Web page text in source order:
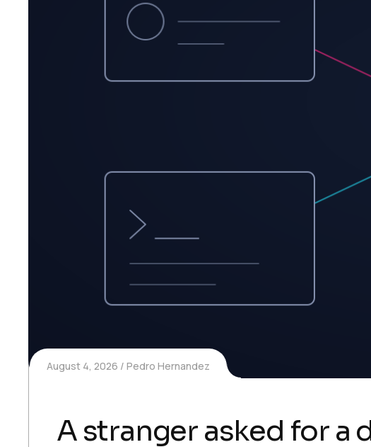
August 4, 2026 Pedro Hernandez
A stranger asked for a